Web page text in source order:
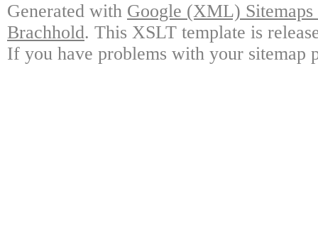
Generated with Google (XML)
Brachhold. This XSLT template is
If you have problems with your sitemap